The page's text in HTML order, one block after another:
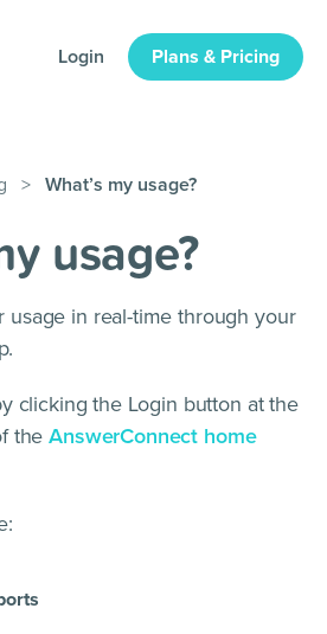
Login Plans & Pricing
> What’s my usage?
usage?
usage in real-time through your
clicking the Login button at the
theAnswerConnect home